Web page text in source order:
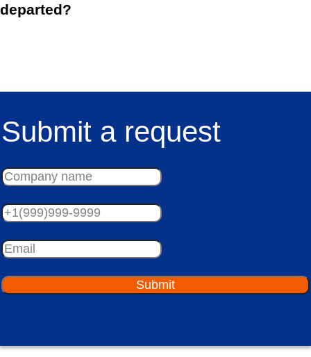
departed?
Submit a request
Submit